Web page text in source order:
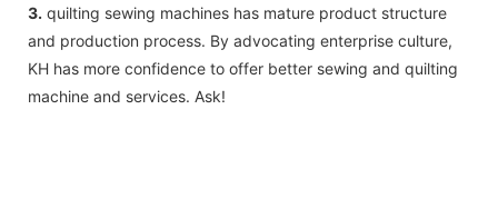
3. quilting sewing machines has mature product structure
and production process. By advocating enterprise culture,
KH has more confidence to offer better sewing and quilting
machine and services. Ask!